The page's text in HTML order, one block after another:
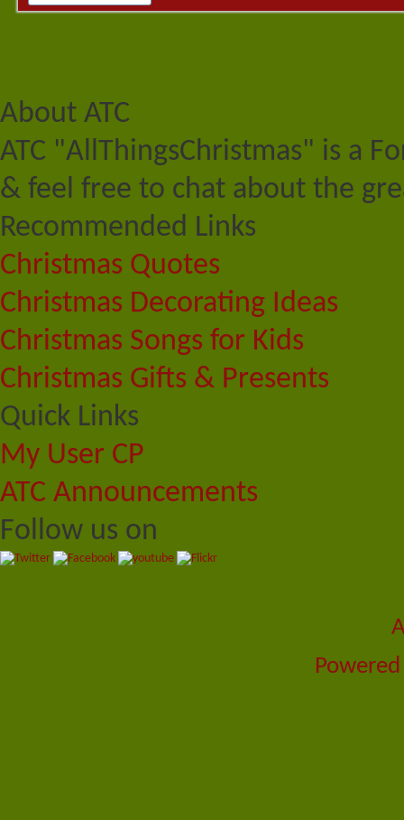
About ATC
ATC "AllThingsChristmas" is a
& feel free to chat about the
Recommended Links
Christmas Quotes
Christmas Decorating Ideas
Christmas Songs for Kids
Christmas Gifts & Presents
Quick Links
My User CP
ATC Announcements
Follow us on